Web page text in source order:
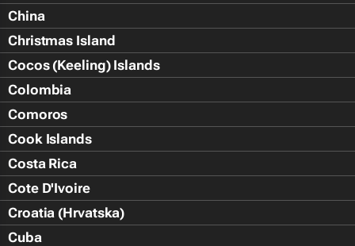
China
Christmas Island
Cocos (Keeling) Islands
Colombia
Comoros
Cook Islands
Costa Rica
Cote D'Ivoire
Croatia (Hrvatska)
Cuba